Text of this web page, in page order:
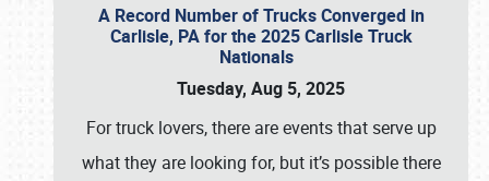
A Record Number of Trucks Converged in
Carlisle, PA for the 2025 Carlisle Truck
Nationals
Tuesday, Aug 5, 2025
For truck lovers, there are events that serve up
what they are looking for, but it’s possible there